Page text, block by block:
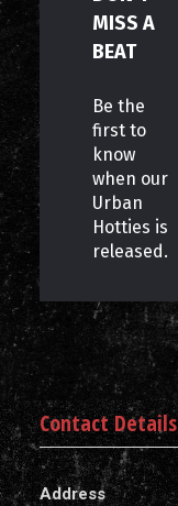
MISS A
BEAT
Be the
first to
know
when our
Urban
Hotties is
released.
Contact Details
Address